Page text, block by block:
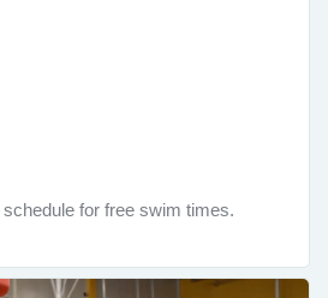
for free swim times.